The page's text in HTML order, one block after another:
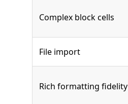
Complex block cells
File import
Rich formatting fidelity